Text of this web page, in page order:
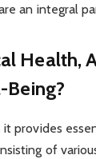
an integral
Health,
Being?
it provides
of